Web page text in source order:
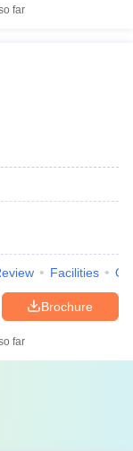
far
Facilities
Brochure
far